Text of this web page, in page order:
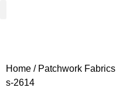
Home / Patchwork Fabrics
s-2614